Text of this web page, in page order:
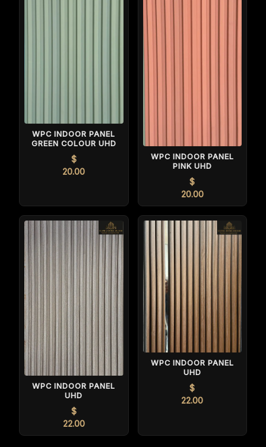
WPC INDOOR PANEL
GREEN COLOUR UHD
$
20.00
WPC INDOOR PANEL
PINK UHD
$
20.00
WPC INDOOR PANEL
UHD
$
22.00
WPC INDOOR PANEL
UHD
$
22.00